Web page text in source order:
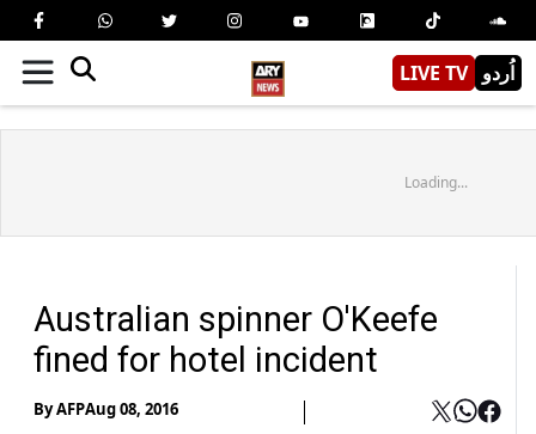
LIVE TV اُردو
Loading...
Australian spinner O'Keefe
fined for hotel incident
ByAFPAug 08, 2016